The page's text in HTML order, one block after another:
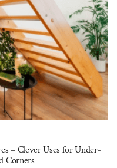
– Clever Uses for Under-
Corners